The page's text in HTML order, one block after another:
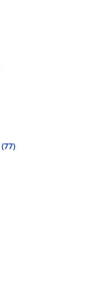
(77)